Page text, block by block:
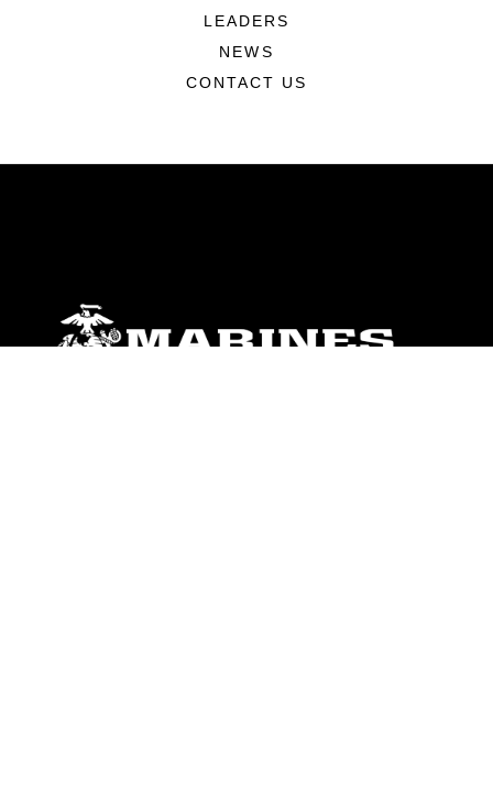
LEADERS
NEWS
CONTACT US